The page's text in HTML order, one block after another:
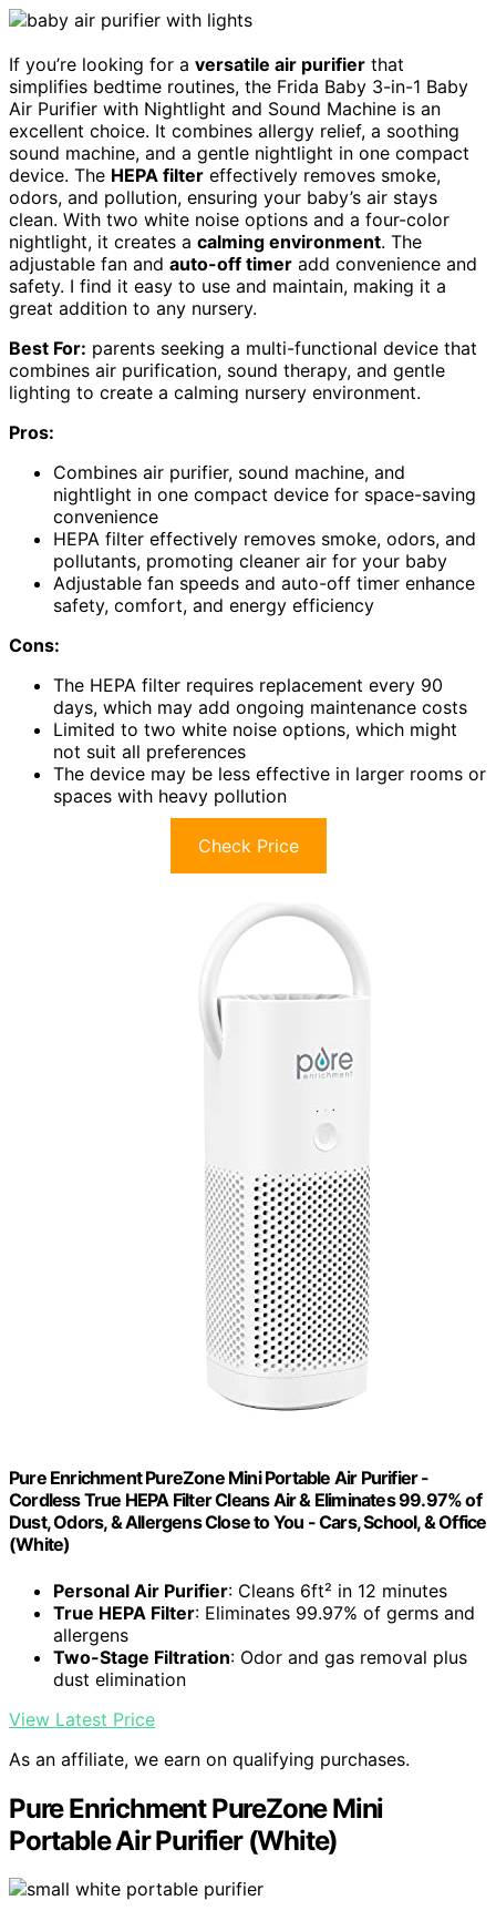
If you’re looking for a versatile air purifier that
simplifies bedtime routines, the Frida Baby 3-in-1 Baby
Air Purifier with Nightlight and Sound Machine is an
excellent choice. It combines allergy relief, a soothing
sound machine, and a gentle nightlight in one compact
device. The HEPA filter effectively removes smoke,
odors, and pollution, ensuring your baby’s air stays
clean. With two white noise options and a four-color
nightlight, it creates a calming environment. The
adjustable fan and auto-off timer add convenience and
safety. I find it easy to use and maintain, making it a
great addition to any nursery.
Best For: parents seeking a multi-functional device that
combines air purification, sound therapy, and gentle
lighting to create a calming nursery environment.
Pros:
Combines air purifier, sound machine, and
nightlight in one compact device for space-saving
convenience
HEPA filter effectively removes smoke, odors, and
pollutants, promoting cleaner air for your baby
Adjustable fan speeds and auto-off timer enhance
safety, comfort, and energy efficiency
Cons:
The HEPA filter requires replacement every 90
days, which may add ongoing maintenance costs
Limited to two white noise options, which might
not suit all preferences
The device may be less effective in larger rooms or
spaces with heavy pollution
Check Price
Pure Enrichment PureZone Mini Portable Air Purifier -
Cordless True HEPA Filter Cleans Air & Eliminates 99.97% of
Dust, Odors, & Allergens Close to You - Cars, School, & Office
(White)
Personal Air Purifier: Cleans 6ft² in 12 minutes
True HEPA Filter: Eliminates 99.97% of germs and
allergens
Two-Stage Filtration: Odor and gas removal plus
dust elimination
View Latest Price
As an affiliate, we earn on qualifying purchases.
Pure Enrichment PureZone Mini
Portable Air Purifier (White)